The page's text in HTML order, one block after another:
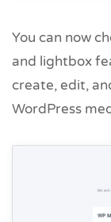
You can now
and lightbox
create, edit,
WordPress